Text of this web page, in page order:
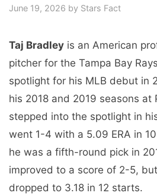
June 19, 2026 by Stars Fact
Taj Bradley is an American
pitcher for the Tampa Bay
spotlight for his MLB debut in
his 2018 and 2019 seasons at
stepped into the spotlight in
went 1-4 with a 5.09 ERA in
he was a fifth-round pick in
improved to a score of 2-5,
dropped to 3.18 in 12 starts.